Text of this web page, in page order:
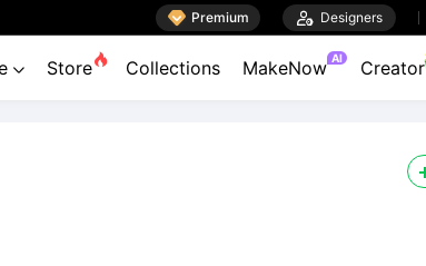
 Premium  Designers
 Store Collections MakeNow AI Creator